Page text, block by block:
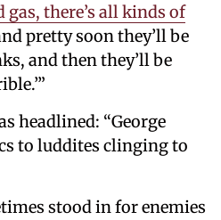
gas, there’s all kinds of
pretty soon they’ll be
and then they’ll be
headlined: “George
to luddites clinging to
stood in for enemies